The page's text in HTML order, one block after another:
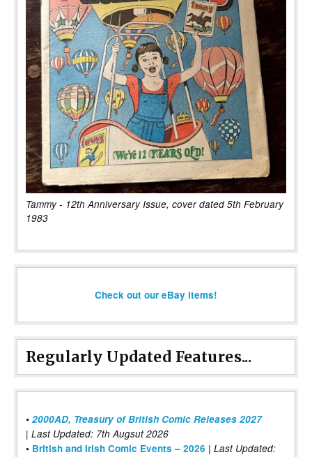
Tammy - 12th Anniversary Issue, cover dated 5th February
1983
Check out our eBay items!
Regularly Updated Features...
• 2000AD, Treasury of British Comic Releases 2027
| Last Updated: 7th Augsut 2026
• British and Irish Comic Events – 2026 | Last Updated: